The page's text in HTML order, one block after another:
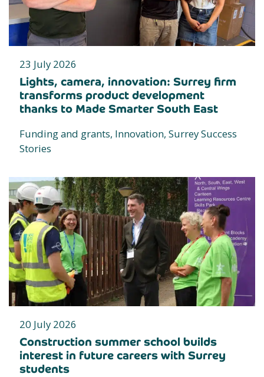
23 July 2026
Lights, camera, innovation: Surrey firm
transforms product development
thanks to Made Smarter South East
Funding and grants, Innovation, Surrey Success
Stories
20 July 2026
Construction summer school builds
interest in future careers with Surrey
students